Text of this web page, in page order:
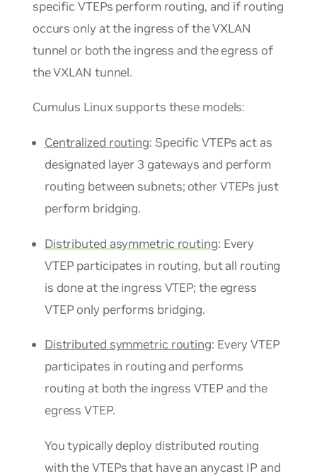
specific VTEPs perform routing, and if routing
occurs only at the ingress of the VXLAN
tunnel or both the ingress and the egress of
the VXLAN tunnel.
Cumulus Linux supports these models:
Centralized routing: Specific VTEPs act as
designated layer 3 gateways and perform
routing between subnets; other VTEPs just
perform bridging.
Distributed asymmetric routing: Every
VTEP participates in routing, but all routing
is done at the ingress VTEP; the egress
VTEP only performs bridging.
Distributed symmetric routing: Every VTEP
participates in routing and performs
routing at both the ingress VTEP and the
egress VTEP.
You typically deploy distributed routing
with the VTEPs that have ananycast IP and